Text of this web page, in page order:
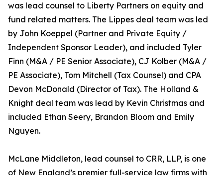
was lead counsel to Liberty Partners on equity and
fund related matters. The Lippes deal team was led
by John Koeppel (Partner and Private Equity /
Independent Sponsor Leader), and included Tyler
Finn (M&A / PE Senior Associate), CJ Kolber (M&A /
PE Associate), Tom Mitchell (Tax Counsel) and CPA
Devon McDonald (Director of Tax). The Holland &
Knight deal team was lead by Kevin Christmas and
included Ethan Seery, Brandon Bloom and Emily
Nguyen.
McLane Middleton, lead counsel to CRR, LLP, is one
of New England’s premier full-service law firms with